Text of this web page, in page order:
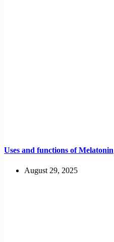
Uses and functions of Melatonin
August 29, 2025